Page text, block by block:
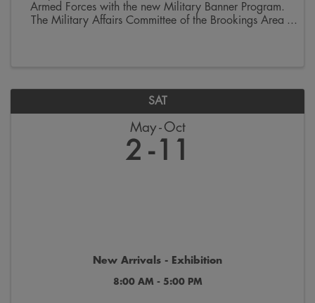
Armed Forces with the new Military Banner Program.
The Military Affairs Committee of the Brookings Area
SAT
May Oct
2
New Arrivals - Exhibition
8:00 AM - 5:00 PM